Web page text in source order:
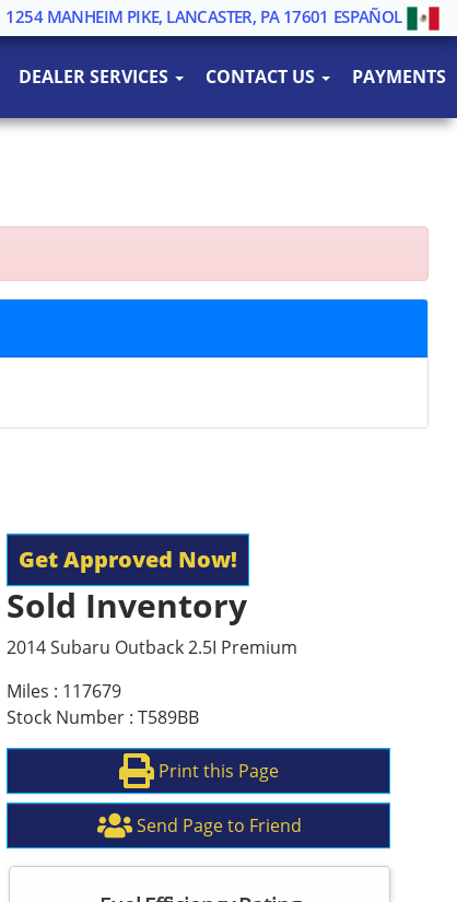
1254 MANHEIM PIKE, LANCASTER, PA 17601 ESPAÑOL
DEALER SERVICES CONTACT US PAYMENTS
Get Approved Now!
Sold Inventory
2014 Subaru Outback 2.5I Premium
Miles : 117679
Stock Number : T589BB
Print this Page
Send Page to Friend